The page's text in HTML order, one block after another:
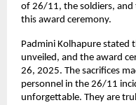
of 26/11, the soldiers, and
this award ceremony.
Padmini Kolhapure stated
unveiled, and the award
26, 2025. The sacrifices
personnel in the 26/11
unforgettable. They are